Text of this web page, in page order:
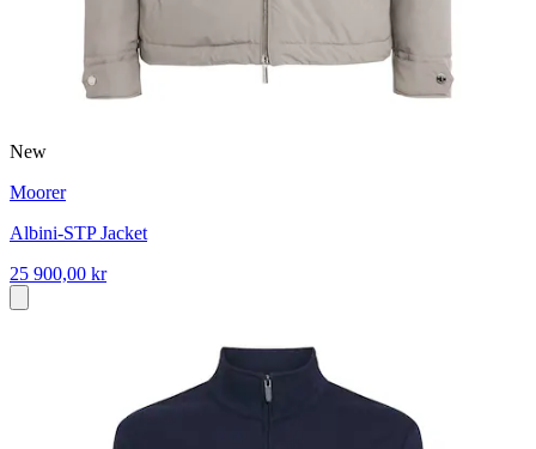
New
Moorer
Albini-STP Jacket
25 900,00 kr